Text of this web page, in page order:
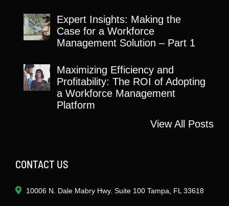
Expert Insights: Making the
Case for a Workforce
Management Solution – Part 1
Maximizing Efficiency and
Profitability: The ROI of Adopting
a Workforce Management
Platform
View All Posts
CONTACT US
10006 N. Dale Mabry Hwy. Suite 100 Tampa, FL 33618